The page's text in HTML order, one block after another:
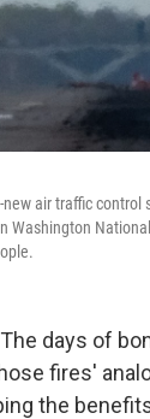
air traffic
Washington
days of
fires'
the